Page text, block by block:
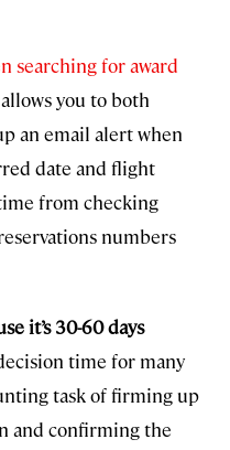
searching for award
you to both
an email alert when
date and flight
from checking
numbers
it’s 30-60 days
time for many
task of firming up
and confirming the